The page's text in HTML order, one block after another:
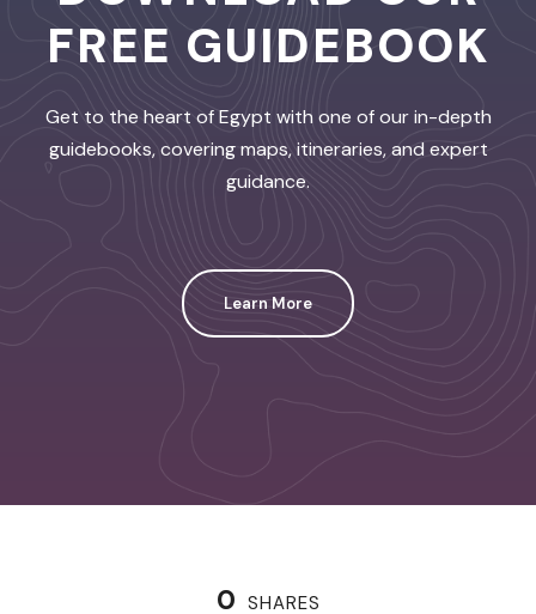
FREE GUIDEBOOK
Get to the heart of Egypt with one of our in-depth
guidebooks, covering maps, itineraries, and expert
guidance.
Learn More
0 SHARES